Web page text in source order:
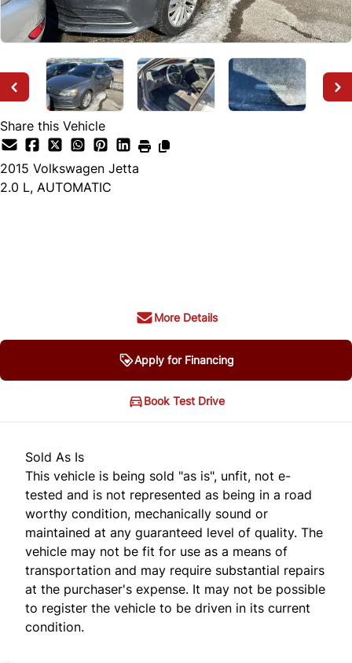
Share this Vehicle
2015 Volkswagen Jetta
2.0 L, AUTOMATIC
More Details
Apply for Financing
Book Test Drive
Sold As Is
This vehicle is being sold "as is", unfit, not e-
tested and is not represented as being in a road
worthy condition, mechanically sound or
maintained at any guaranteed level of quality. The
vehicle may not be fit for use as a means of
transportation and may require substantial repairs
at the purchaser's expense. It may not be possible
to register the vehicle to be driven in its current
condition.